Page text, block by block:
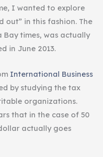
I wanted to explore
out” in this fashion. The
Bay times, was actually
in June 2013.
International Business
by studying the tax
organizations.
that in the case of 50
actually goes